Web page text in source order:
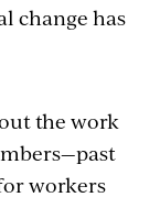
change has
the work
workers